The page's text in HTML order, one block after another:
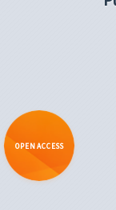
OPEN ACCESS